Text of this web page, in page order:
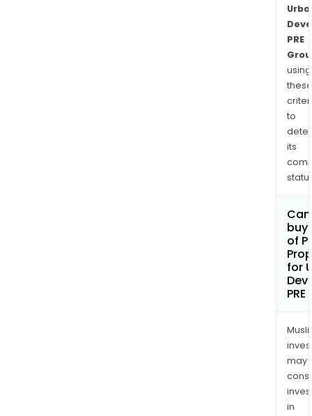
PRE
using
these
to
its
buy
of
for
may
in